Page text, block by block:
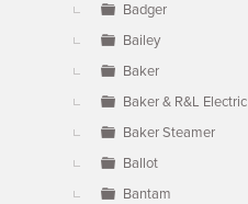
Badger
Bailey
Baker
Baker & R&L Electric
Baker Steamer
Ballot
Bantam